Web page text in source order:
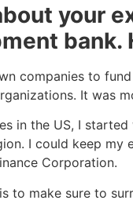
your
bank.
companies to
It was
in the US, I
I could keep my
Corporation.
to make sure to